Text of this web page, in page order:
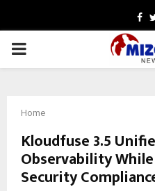
PRIMARY
Home
Kloudfuse 3.5
Observability
Security